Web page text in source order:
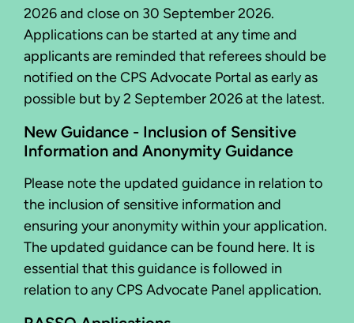
2026 and close on 30 September 2026.
Applications can be started at any time and
applicants are reminded that referees should be
notified on the CPS Advocate Portal as early as
possible but by 2 September 2026 at the latest.
New Guidance - Inclusion of Sensitive
Information and Anonymity Guidance
Please note the updated guidance in relation to
the inclusion of sensitive information and
ensuring your anonymity within your application.
The updated guidance can be found here. It is
essential that this guidance is followed in
relation to any CPS Advocate Panel application.